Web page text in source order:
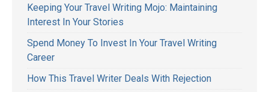
Keeping Your Travel Writing Mojo: Maintaining
Interest In Your Stories
Spend Money To Invest In Your Travel Writing
Career
How This Travel Writer Deals With Rejection